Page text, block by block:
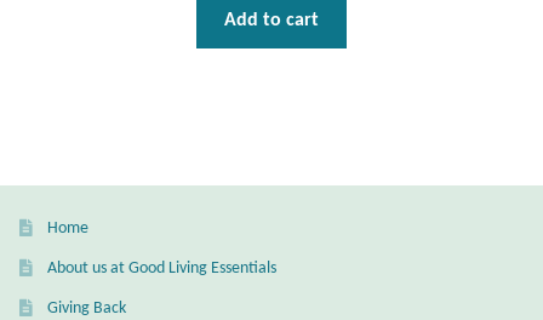
Scarves
Add to cart
Home
About us at Good Living Essentials
Giving Back